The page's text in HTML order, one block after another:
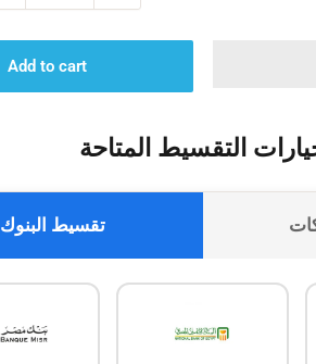
Add to cart
التقسيط المتاحة
تقسيط البنوك